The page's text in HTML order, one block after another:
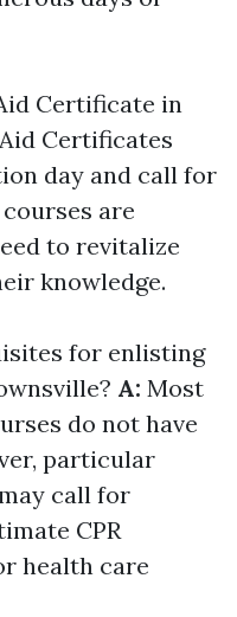
Certificate in
Certificates
day and call for
are
to revitalize
knowledge.
for enlisting
A: Most
do not have
particular
call for
CPR
health care